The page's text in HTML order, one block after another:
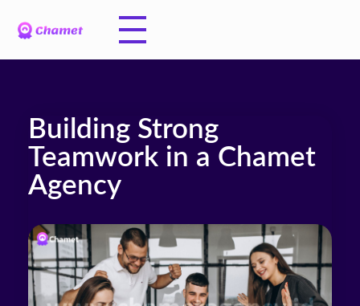
Building Strong
Teamwork in a Chamet
Agency